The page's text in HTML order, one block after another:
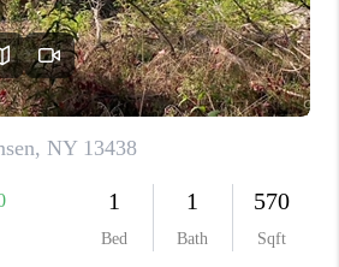
CAREERS
ABOUT PLACE
CONNECT